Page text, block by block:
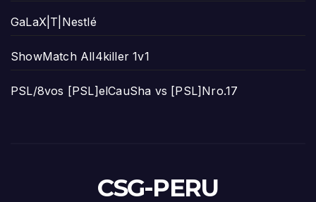
GaLaX|T|Nestlé
ShowMatch All4killer 1v1
PSL/8vos [PSL]elCauSha vs [PSL]Nro.17
CSG-PERU